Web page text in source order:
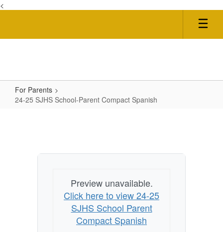
<
main
For Parents
24-25 SJHS School-Parent Compact Spanish
School-
Preview unavailable.
Click here to view 24-25
SJHS School Parent
Compact Spanish